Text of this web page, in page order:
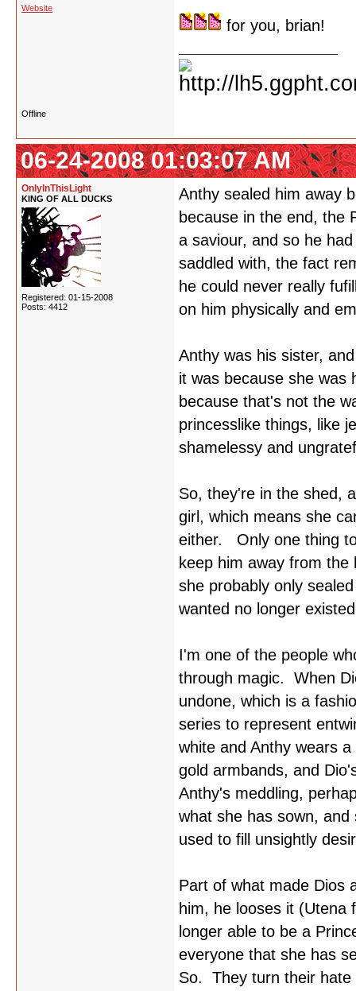
Website
for you, brian!
Offline
06-24-2008 01:03:07 AM
OnlyInThisLight
KING OF ALL DUCKS
Registered: 01-15-2008
Posts: 4412
Anthy sealed him away
because in the end, the
a saviour, and so he
saddled with, the fact
he could never really
on him physically and
Anthy was his sister,
it was because she was
because that's not the
princesslike things, like
shamelessy and
So, they're in the shed,
girl, which means she
either. Only one thing
keep him away from
she probably only
wanted no longer
I'm one of the people
through magic. When
undone, which is a
series to represent
white and Anthy wears
gold armbands, and
Anthy's meddling,
what she has sown,
used to fill unsightly
Part of what made Dios
him, he looses it (Utena
longer able to be a
everyone that she has
So. They turn their hate